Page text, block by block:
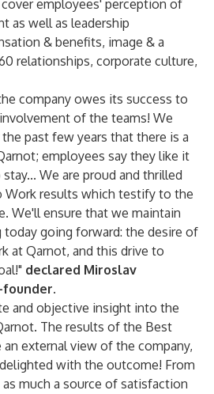
employees' perception of
as well as leadership
& benefits, image & a
relationships, corporate culture,
company owes its success to
of the teams! We
past few years that there is a
employees say they like it
We are proud and thrilled
Work results which testify to the
We'll ensure that we maintain
today going forward: the desire of
at Qarnot, and this drive to
declared Miroslav
founder.
and objective insight into the
The results of the Best
external view of the company,
with the outcome! From
much a source of satisfaction